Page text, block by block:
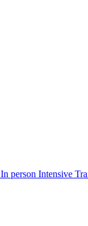
In person Intensive